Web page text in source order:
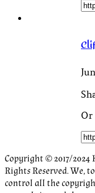
Copyright © 2017/
Rights Reserved. We,
control all the